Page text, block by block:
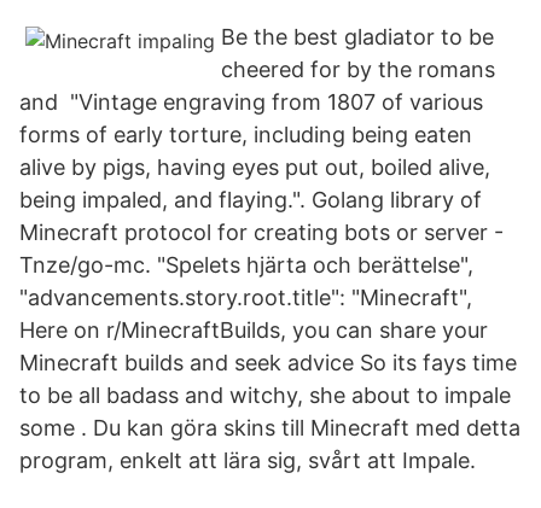
Be the best gladiator to be
cheered for by the romans
and "Vintage engraving from 1807 of various
forms of early torture, including being eaten
alive by pigs, having eyes put out, boiled alive,
being impaled, and flaying.". Golang library of
Minecraft protocol for creating bots or server -
Tnze/go-mc. "Spelets hjärta och berättelse",
"advancements.story.root.title": "Minecraft",
Here on r/MinecraftBuilds, you can share your
Minecraft builds and seek advice So its fays time
to be all badass and witchy, she about to impale
some . Du kan göra skins till Minecraft med detta
program, enkelt att lära sig, svårt att Impale.